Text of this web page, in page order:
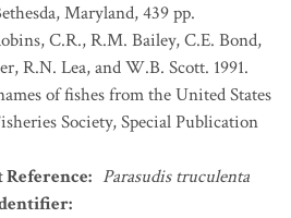
Maryland, 439 pp.
C.R., R.M. Bailey, C.E. Bond,
R.N. Lea, and W.B. Scott. 1991.
of fishes from the United States
Society, Special Publication
Reference: Parasudis truculenta
: